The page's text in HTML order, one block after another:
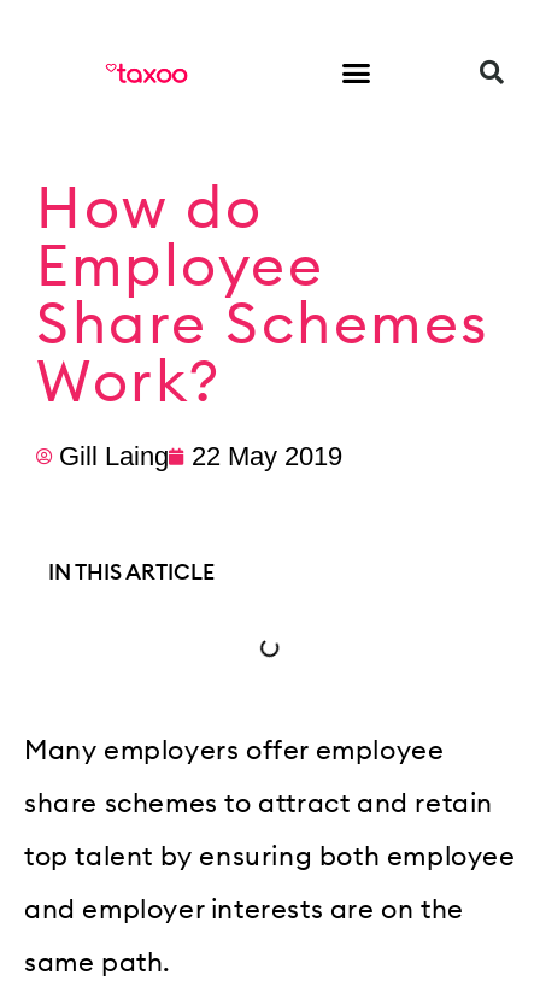
How do
Employee
Share Schemes
Work?
Gill Laing 22 May 2019
IN THIS ARTICLE
Many employers offer employee
share schemes to attract and retain
top talent by ensuring both employee
and employer interests are on the
same path.